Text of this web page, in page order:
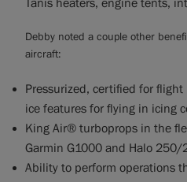
Tanis heaters, engine tents,
Debby noted a couple other
aircraft:
Pressurized, certified for
ice features for flying in icing
King Air® turboprops in the
Garmin G1000 and Halo 250/
Ability to perform operations